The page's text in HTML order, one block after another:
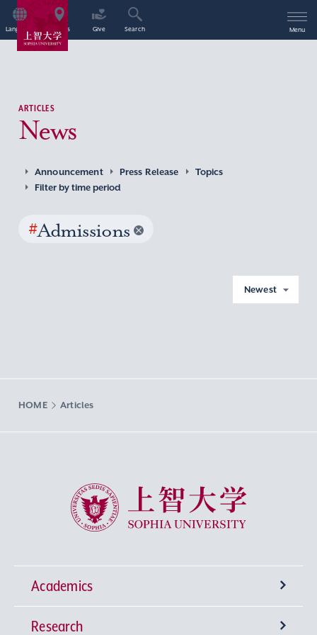
Language Access Give Search Menu
ARTICLES
News
Announcement Press Release
Topics
Filter by time period
#Admissions
Newest
HOME Articles
Sophia University
Academics
Undergraduate Programs
Research